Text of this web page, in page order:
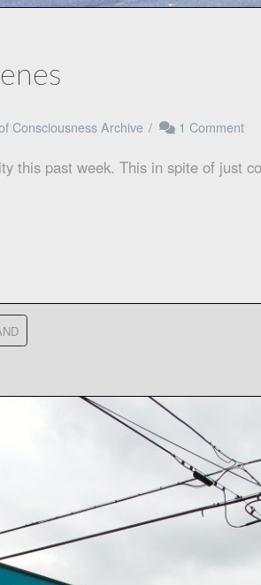
Consciousness Archive 1 Comment
this past week. This in spite of just